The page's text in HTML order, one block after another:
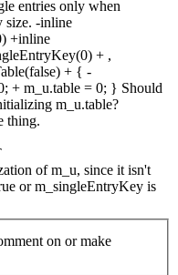
entries only when
size. -inline
+inline
+ ,
+ { -
+ m_u.table = 0; } Should
m_u.table?
thing.
of m_u, since it isn't
or m_singleEntryKey is